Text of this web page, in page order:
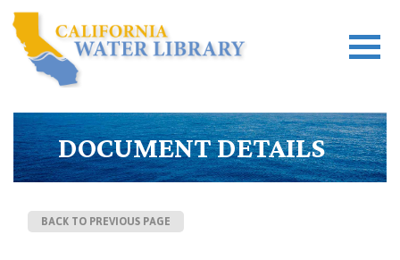
DOCUMENT DETAILS
BACK TO PREVIOUS PAGE